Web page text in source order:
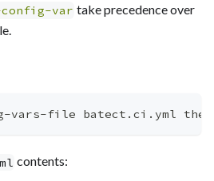
var take precedence over
vars-file batect.ci.yml the-
contents: